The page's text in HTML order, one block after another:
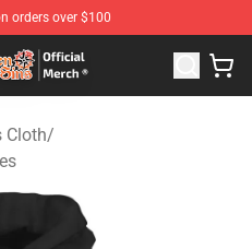
orders over $100
- Official The Seven
Cloth/